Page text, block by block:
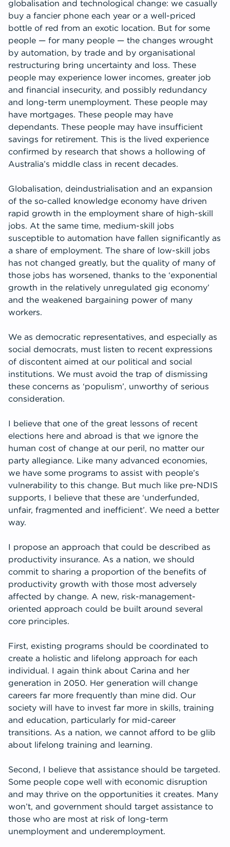
globalisation and technological change: we casually
buy a fancier phone each year or a well-priced
bottle of red from an exotic location. But for some
people — for many people — the changes wrought
by automation, by trade and by organisational
restructuring bring uncertainty and loss. These
people may experience lower incomes, greater job
and financial insecurity, and possibly redundancy
and long-term unemployment. These people may
have mortgages. These people may have
dependants. These people may have insufficient
savings for retirement. This is the lived experience
confirmed by research that shows a hollowing of
Australia’s middle class in recent decades.
Globalisation, deindustrialisation and an expansion
of the so-called knowledge economy have driven
rapid growth in the employment share of high-skill
jobs. At the same time, medium-skill jobs
susceptible to automation have fallen significantly as
a share of employment. The share of low-skill jobs
has not changed greatly, but the quality of many of
those jobs has worsened, thanks to the ‘exponential
growth in the relatively unregulated gig economy’
and the weakened bargaining power of many
workers.
We as democratic representatives, and especially as
social democrats, must listen to recent expressions
of discontent aimed at our political and social
institutions. We must avoid the trap of dismissing
these concerns as ‘populism’, unworthy of serious
consideration.
I believe that one of the great lessons of recent
elections here and abroad is that we ignore the
human cost of change at our peril, no matter our
party allegiance. Like many advanced economies,
we have some programs to assist with people’s
vulnerability to this change. But much like pre-NDIS
supports, I believe that these are ‘underfunded,
unfair, fragmented and inefficient’. We need a better
way.
I propose an approach that could be described as
productivity insurance. As a nation, we should
commit to sharing a proportion of the benefits of
productivity growth with those most adversely
affected by change. A new, risk-management-
oriented approach could be built around several
core principles.
First, existing programs should be coordinated to
create a holistic and lifelong approach for each
individual. I again think about Carina and her
generation in 2050. Her generation will change
careers far more frequently than mine did. Our
society will have to invest far more in skills, training
and education, particularly for mid-career
transitions. As a nation, we cannot afford to be glib
about lifelong training and learning.
Second, I believe that assistance should be targeted.
Some people cope well with economic disruption
and may thrive on the opportunities it creates. Many
won’t, and government should target assistance to
those who are most at risk of long-term
unemployment and underemployment.